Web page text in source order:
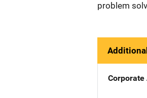
problem
Corporate